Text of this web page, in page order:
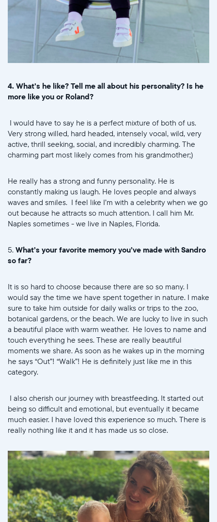
4. What’s he like? Tell me all about his personality? Is he
more like you or Roland?
I would have to say he is a perfect mixture of both of us.
Very strong willed, hard headed, intensely vocal, wild, very
active, thrill seeking, social, and incredibly charming. The
charming part most likely comes from his grandmother;)
He really has a strong and funny personality. He is
constantly making us laugh. He loves people and always
waves and smiles. I feel like I’m with a celebrity when we go
out because he attracts so much attention. I call him Mr.
Naples sometimes - we live in Naples, Florida.
5. What’s your favorite memory you’ve made with Sandro
so far?
It is so hard to choose because there are so so many. I
would say the time we have spent together in nature. I make
sure to take him outside for daily walks or trips to the zoo,
botanical gardens, or the beach. We are lucky to live in such
a beautiful place with warm weather. He loves to name and
touch everything he sees. These are really beautiful
moments we share. As soon as he wakes up in the morning
he says “Out”! “Walk”! He is definitely just like me in this
category.
I also cherish our journey with breastfeeding. It started out
being so difficult and emotional, but eventually it became
much easier. I have loved this experience so much. There is
really nothing like it and it has made us so close.